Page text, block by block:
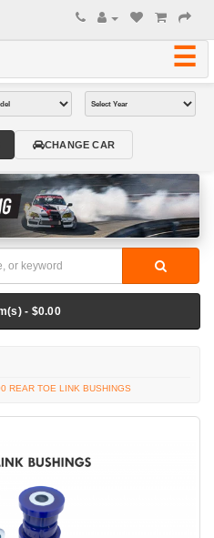
- $0.00
REAR TOE LINK BUSHINGS
CHANGE CAR